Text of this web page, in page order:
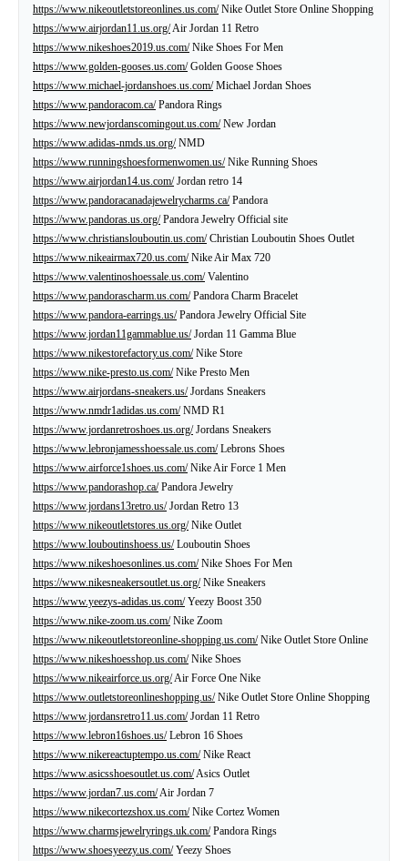
https://www.nikeoutletstoreonlines.us.com/Nike Outlet Store Online Shopping
https://www.airjordan11.us.org/Air Jordan 11 Retro
https://www.nikeshoes2019.us.com/Nike Shoes For Men
https://www.golden-gooses.us.com/Golden Goose Shoes
https://www.michael-jordanshoes.us.com/Michael Jordan Shoes
https://www.pandoracom.ca/Pandora Rings
https://www.newjordanscomingout.us.com/New Jordan
https://www.adidas-nmds.us.org/NMD
https://www.runningshoesformenwomen.us/Nike Running Shoes
https://www.airjordan14.us.com/Jordan retro 14
https://www.pandoracanadajewelrycharms.ca/Pandora
https://www.pandoras.us.org/Pandora Jewelry Official site
https://www.christianslouboutin.us.com/Christian Louboutin Shoes Outlet
https://www.nikeairmax720.us.com/Nike Air Max 720
https://www.valentinoshoessale.us.com/Valentino
https://www.pandorascharm.us.com/Pandora Charm Bracelet
https://www.pandora-earrings.us/Pandora Jewelry Official Site
https://www.jordan11gammablue.us/Jordan 11 Gamma Blue
https://www.nikestorefactory.us.com/Nike Store
https://www.nike-presto.us.com/Nike Presto Men
https://www.airjordans-sneakers.us/Jordans Sneakers
https://www.nmdr1adidas.us.com/NMD R1
https://www.jordanretroshoes.us.org/Jordans Sneakers
https://www.lebronjamesshoessale.us.com/Lebrons Shoes
https://www.airforce1shoes.us.com/Nike Air Force 1 Men
https://www.pandorashop.ca/Pandora Jewelry
https://www.jordans13retro.us/Jordan Retro 13
https://www.nikeoutletstores.us.org/Nike Outlet
https://www.louboutinshoess.us/Louboutin Shoes
https://www.nikeshoesonlines.us.com/Nike Shoes For Men
https://www.nikesneakersoutlet.us.org/Nike Sneakers
https://www.yeezys-adidas.us.com/Yeezy Boost 350
https://www.nike-zoom.us.com/Nike Zoom
https://www.nikeoutletstoreonline-shopping.us.com/Nike Outlet Store Online
https://www.nikeshoesshop.us.com/Nike Shoes
https://www.nikeairforce.us.org/Air Force One Nike
https://www.outletstoreonlineshopping.us/Nike Outlet Store Online Shopping
https://www.jordansretro11.us.com/Jordan 11 Retro
https://www.lebron16shoes.us/Lebron 16 Shoes
https://www.nikereactuptempo.us.com/Nike React
https://www.asicsshoesoutlet.us.com/Asics Outlet
https://www.jordan7.us.com/Air Jordan 7
https://www.nikecortezshox.us.com/Nike Cortez Women
https://www.charmsjewelryrings.uk.com/Pandora Rings
https://www.shoesyeezy.us.com/Yeezy Shoes